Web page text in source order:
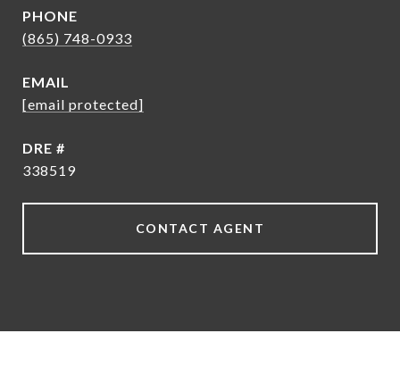
PHONE
(865) 748-0933
EMAIL
[email protected]
DRE #
338519
CONTACT AGENT